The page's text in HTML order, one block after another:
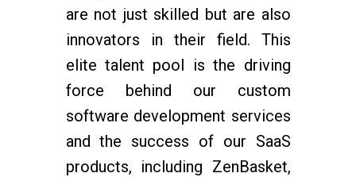
are not just skilled but are also
innovators in their field. This
elite talent pool is the driving
force behind our custom
software development services
and the success of our SaaS
products, including ZenBasket,